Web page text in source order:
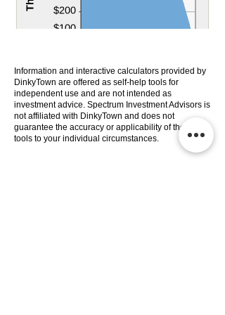
Information and interactive calculators provided by
DinkyTown are offered as self-help tools for
independent use and are not intended as
investment advice. Spectrum Investment Advisors is
not affiliated with DinkyTown and does not
guarantee the accuracy or applicability of these
tools to your individual circumstances.